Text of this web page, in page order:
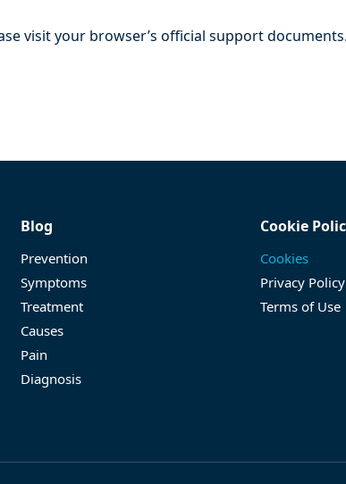
visit your browser’s official support documents.
Blog
Prevention
Symptoms
Treatment
Causes
Pain
Diagnosis
Cookie
Cookies
Privacy Policy
Terms of Use